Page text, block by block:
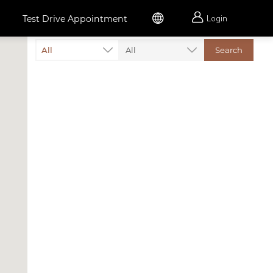
Test Drive Appointment   Login
All All Search